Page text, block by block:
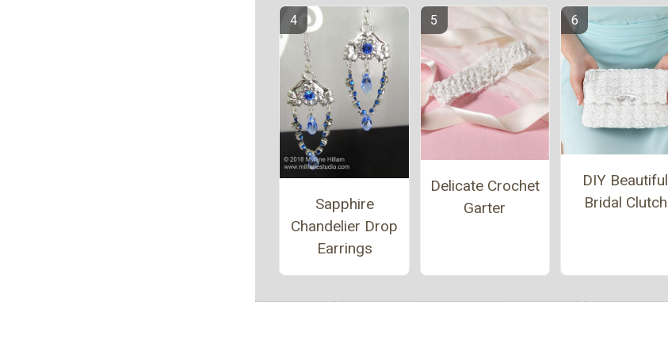
Sapphire
Chandelier Drop
Earrings
Delicate Crochet
Garter
DIY Beautiful
Bridal Clutch